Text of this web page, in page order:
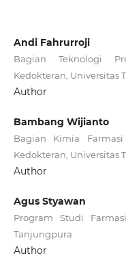
Andi Fahrurroji
Bagian Teknologi
Kedokteran, Universitas
Author
Bambang Wijianto
Bagian Kimia
Kedokteran, Universitas
Author
Agus Styawan
Program Studi
Tanjungpura
Author